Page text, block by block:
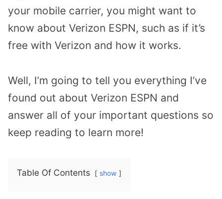
your mobile carrier, you might want to
know about Verizon ESPN, such as if it’s
free with Verizon and how it works.
Well, I’m going to tell you everything I’ve
found out about Verizon ESPN and
answer all of your important questions so
keep reading to learn more!
Table Of Contents show